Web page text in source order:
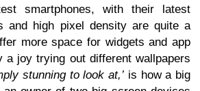
smartphones, with their latest
and high pixel density are quite a
more space for widgets and app
a joy trying out different wallpapers
stunning to look at,’ is how a big